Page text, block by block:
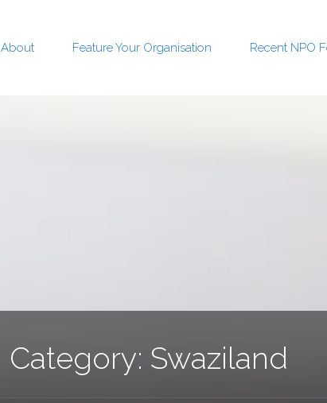
About Feature Your Organisation Recent NPO
Category: Swaziland